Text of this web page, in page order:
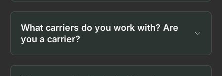
What carriers do you work with? Are
you a carrier?